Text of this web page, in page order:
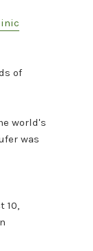
of
world's
was
10,